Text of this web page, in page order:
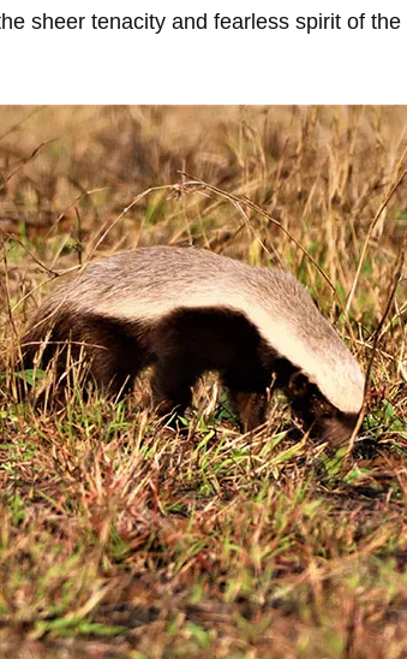
sheer tenacity and fearless spirit of